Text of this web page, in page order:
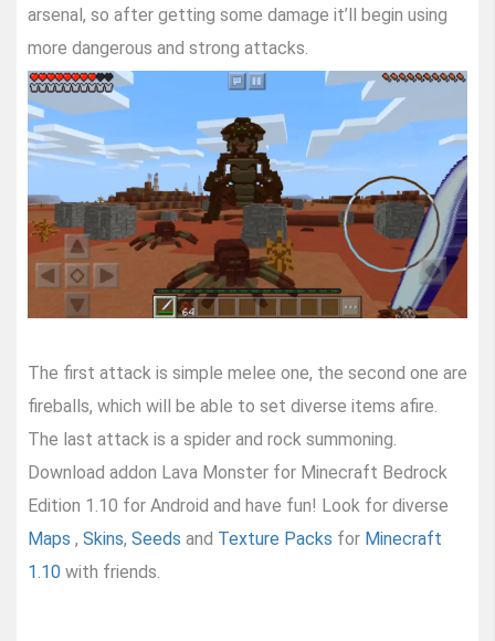
arsenal, so after getting some damage it’ll begin using
more dangerous and strong attacks.
The first attack is simple melee one, the second one are
fireballs, which will be able to set diverse items afire.
The last attack is a spider and rock summoning.
Download addon Lava Monster for Minecraft Bedrock
Edition 1.10 for Android and have fun! Look for diverse
Maps , Skins, Seeds and Texture Packs for Minecraft
1.10 with friends.